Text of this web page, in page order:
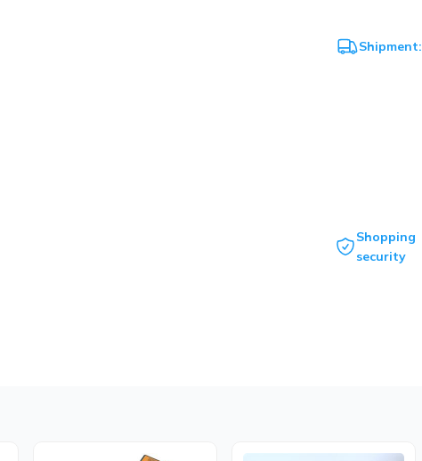
Shipment:
Shopping
security